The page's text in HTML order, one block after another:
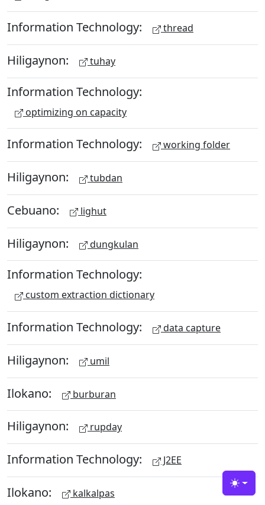
Information Technology: thread
Hiligaynon: tuhay
Information Technology:
optimizing on capacity
Information Technology: working folder
Hiligaynon: tubdan
Cebuano: lighut
Hiligaynon: dungkulan
Information Technology:
custom extraction dictionary
Information Technology: data capture
Hiligaynon: umil
Ilokano: burburan
Hiligaynon: rupday
Information Technology: J2EE
Ilokano: kalkalpas